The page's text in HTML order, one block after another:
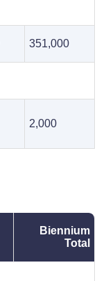
351,000
2,000
Biennium
Total